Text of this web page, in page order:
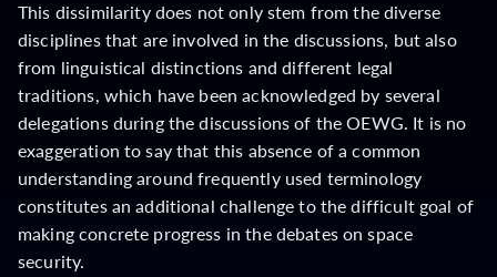
This dissimilarity does not only stem from the diverse
disciplines that are involved in the discussions, but also
from linguistical distinctions and different legal
traditions, which have been acknowledged by several
delegations during the discussions of the OEWG. It is no
exaggeration to say that this absence of a common
understanding around frequently used terminology
constitutes an additional challenge to the difficult goal of
making concrete progress in the debates on space
security.